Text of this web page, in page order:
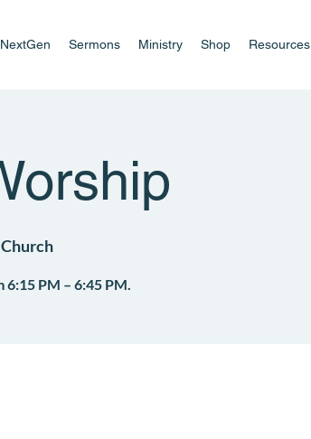
NextGen Sermons Ministry Shop Resources
6:15 PM – 6:45 PM.